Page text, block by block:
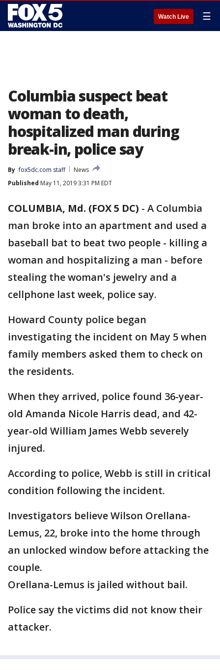
Watch Live ☰
Columbia suspect beat
woman to death,
hospitalized man during
break-in, police say
By fox5dc.com staff
News
Published May 11, 2019 3:31 PM EDT
COLUMBIA, Md. (FOX 5 DC) - A Columbia
man broke into an apartment and used a
baseball bat to beat two people - killing a
woman and hospitalizing a man - before
stealing the woman's jewelry and a
cellphone last week, police say.
Howard County police began
investigating the incident on May 5 when
family members asked them to check on
the residents.
When they arrived, police found 36-year-
old Amanda Nicole Harris dead, and 42-
year-old William James Webb severely
injured.
According to police, Webb is still in critical
condition following the incident.
Investigators believe Wilson Orellana-
Lemus, 22, broke into the home through
an unlocked window before attacking the
couple.
Orellana-Lemus is jailed without bail.
Police say the victims did not know their
attacker.